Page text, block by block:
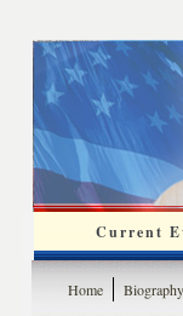
Current
Home Biography